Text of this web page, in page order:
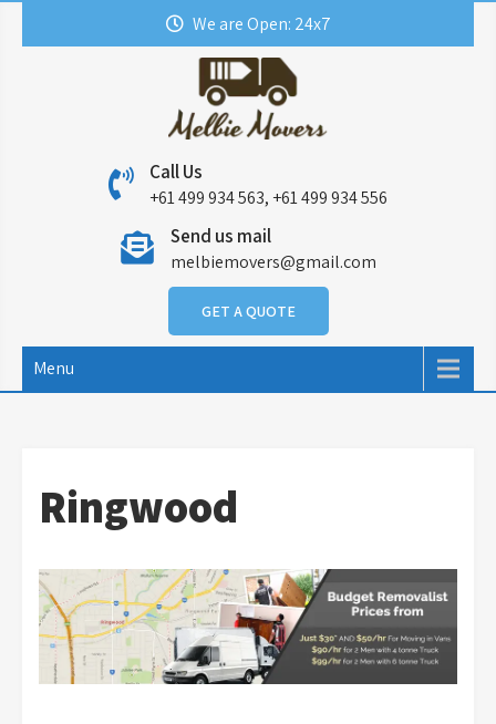
We are Open: 24x7
Call Us
+61 499 934 563, +61 499 934 556
Send us mail
melbiemovers@gmail.com
GET A QUOTE
Menu
Ringwood